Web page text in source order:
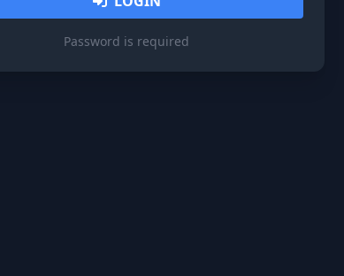
Password is required